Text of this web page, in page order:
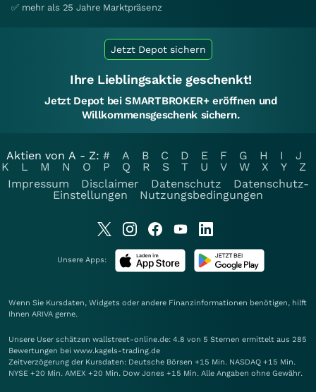
✅ mehr als 25 Jahre Marktpräsenz
Jetzt Depot sichern
Ihre Lieblingsaktie geschenkt!
Jetzt Depot bei SMARTBROKER+ eröffnen und
Willkommensgeschenk sichern.
Aktien von A - Z: # A B C D E F G H I
J
K
L M N O P Q R S T U V W X Y
Z
Impressum
Disclaimer Datenschutz
Datenschutz-
Einstellungen
Nutzungsbedingungen
Unsere Apps:
Wenn Sie Kursdaten, Widgets oder andere Finanzinformationen benötigen, hilft
Ihnen ARIVA gerne.
Unsere User schätzen wallstreet-online.de: 4.8 von 5 Sternen ermittelt aus 285
Bewertungen bei www.kagels-trading.de
Zeitverzögerung der Kursdaten: Deutsche Börsen +15 Min. NASDAQ +15 Min.
NYSE +20 Min. AMEX +20 Min. Dow Jones +15 Min. Alle Angaben ohne Gewähr.